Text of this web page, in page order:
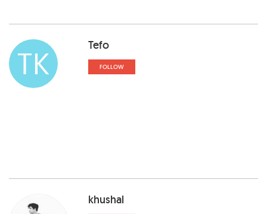
TK Tefo
FOLLOW
khushal